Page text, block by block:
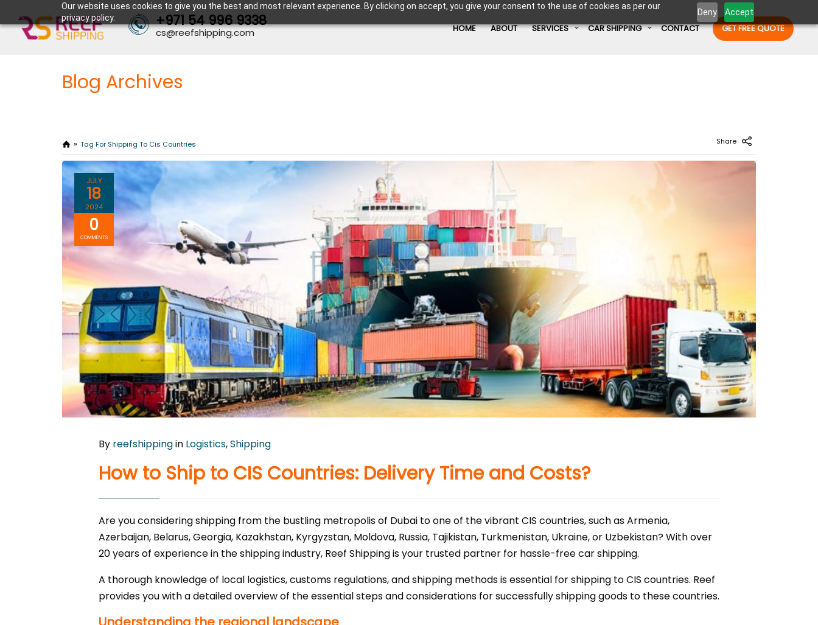
Our website uses cookies to give you the best and most relevant experience. By clicking on accept, you give your consent to the use of cookies as per our
privacy policy.
Deny Accept
+971 54 996 9338
cs@reefshipping.com HOME ABOUT SERVICES CAR SHIPPING CONTACT GET FREE QUOTE
Blog Archives
Tag For Shipping To Cis Countries Share
JULY
18
2024
0
COMMENTS
By reefshippingin Logistics,Shipping
How to Ship to CIS Countries: Delivery Time and Costs?
Are you considering shipping from the bustling metropolis of Dubai to one of the vibrant CIS countries, such as Armenia,
Azerbaijan, Belarus, Georgia, Kazakhstan, Kyrgyzstan, Moldova, Russia, Tajikistan, Turkmenistan, Ukraine, or Uzbekistan? With over
20 years of experience in the shipping industry, Reef Shipping is your trusted partner for hassle-free car shipping.
A thorough knowledge of local logistics, customs regulations, and shipping methods is essential for shipping to CIS countries. Reef
provides you with a detailed overview of the essential steps and considerations for successfully shipping goods to these countries.